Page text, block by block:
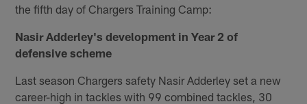
the fifth day of Chargers Training Camp:
Nasir Adderley's development in Year 2 of
defensive scheme
Last season Chargers safety Nasir Adderley set a new
career-high in tackles with 99 combined tackles, 30